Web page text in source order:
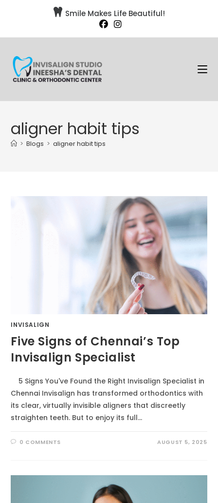
 Smile Makes Life Beautiful!
aligner habit tips
> Blogs > aligner habit tips
INVISALIGN
Five Signs of Chennai’s Top
Invisalign Specialist
5 Signs You've Found the Right Invisalign Specialist in
Chennai Invisalign has transformed orthodontics with
its clear, virtually invisible aligners that discreetly
straighten teeth. But to enjoy its full…
0 COMMENTS AUGUST 5, 2025